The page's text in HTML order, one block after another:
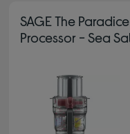
SAGE The
Processor - Sea